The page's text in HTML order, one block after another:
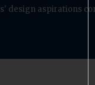
design aspirations